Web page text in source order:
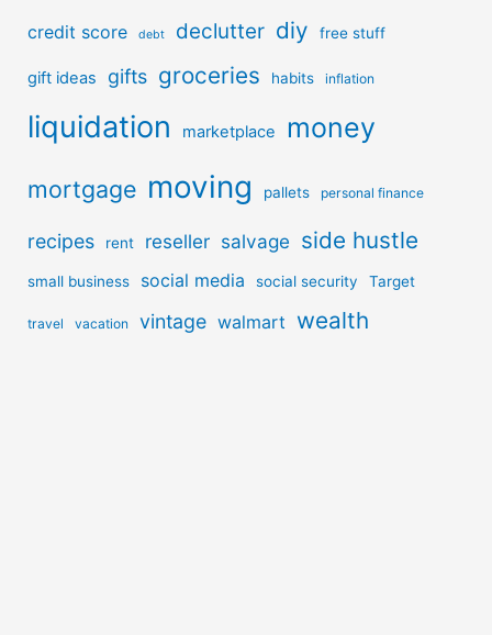
credit score debt declutter diy free stuff
gift ideas gifts groceries habits inflation
liquidation marketplace money
mortgage moving pallets personal finance
recipes rent reseller salvage side hustle
small business social media social security Target
travel vacation vintage walmart wealth